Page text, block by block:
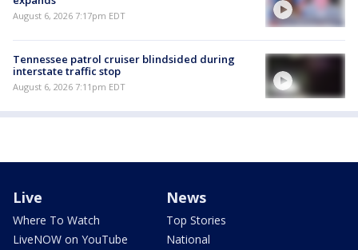
August 6, 2026 7:17pm EDT
Tennessee patrol cruiser blindsided during
interstate traffic stop
August 6, 2026 7:11pm EDT
Live
Where To Watch
LiveNOW on YouTube
News
Top Stories
National